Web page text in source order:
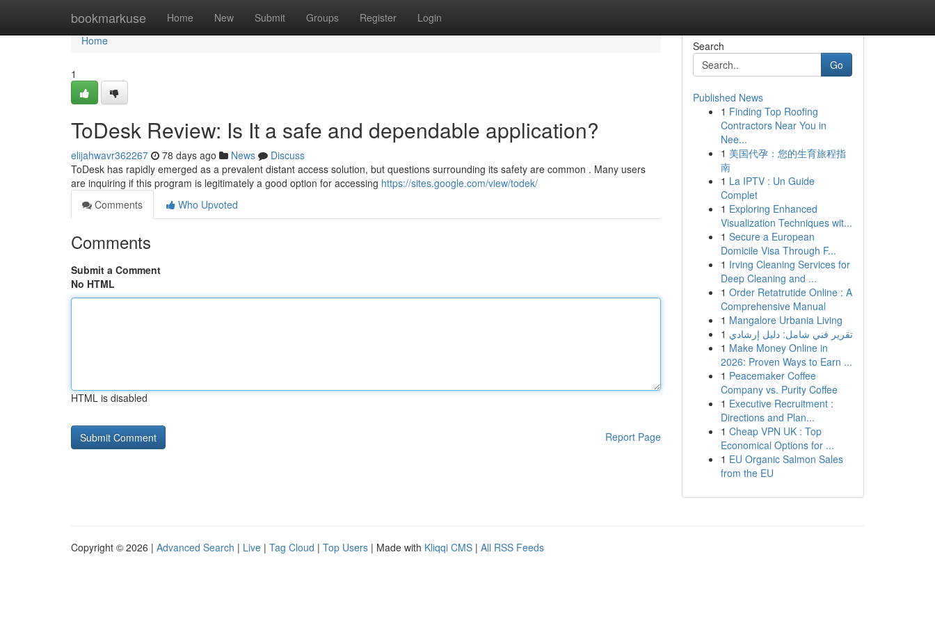
bookmarkuse Home New Submit Groups Register Login
Home
Home
1
ToDesk Review: Is It a safe and dependable application?
elijahwavr362267 78 days ago News
Discuss
ToDesk has rapidly emerged as a prevalent distant access solution, but questions surrounding its safety are common . Many users
are inquiring if this program is legitimately a good option for accessing https://sites.google.com/view/todek/
Comments
Who Upvoted
Comments
Submit a Comment
No HTML
HTML is disabled
Report Page
Search
Go
Published News
1 Finding Top Roofing
Contractors Near You in
Nee...
1 美国代孕：您的生育旅程指
南
1 La IPTV : Un Guide
Complet
1 Exploring Enhanced
Visualization Techniques wit...
1 Secure a European
Domicile Visa Through F...
1 Irving Cleaning Services for
Deep Cleaning and ...
1 Order Retatrutide Online : A
Comprehensive Manual
1 Mangalore Urbania Living
1 تقرير فني شامل: دليل إرشادي
1 Make Money Online in
2026: Proven Ways to Earn ...
1 Peacemaker Coffee
Company vs. Purity Coffee
1 Executive Recruitment :
Directions and Plan...
1 Cheap VPN UK : Top
Economical Options for ...
1 EU Organic Salmon Sales
from the EU
Copyright © 2026 | Advanced Search | Live | Tag Cloud | Top Users | Made with Kliqqi CMS | All RSS Feeds